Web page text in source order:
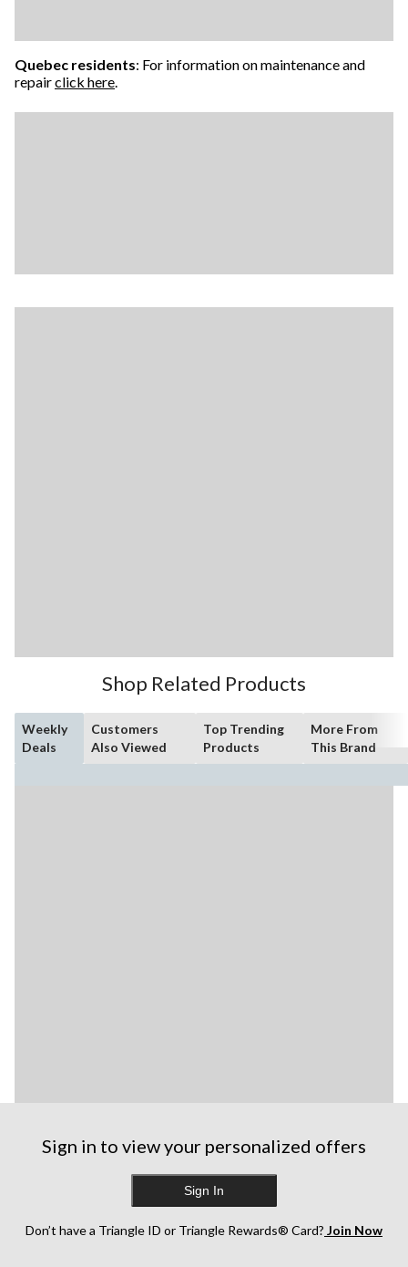
Quebec residents: For information on maintenance and
repairclick here.
Shop Related Products
Weekly
Deals
Customers
Also Viewed
Top Trending
Products
More From
This Brand
Sign in to view your personalized offers
Sign In
Don’t have a Triangle ID or Triangle Rewards® Card? Join Now